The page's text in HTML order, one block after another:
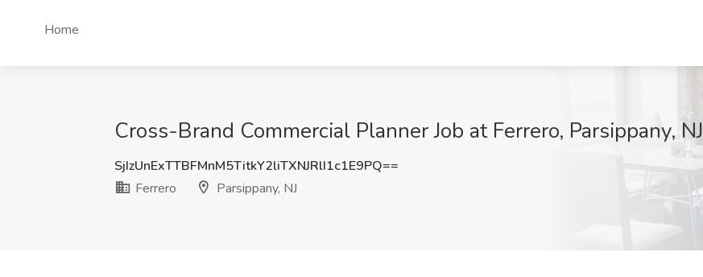
Home
Cross-Brand Commercial Planner Job at Ferrero, Parsippany, NJ
SjIzUnExTTBFMnM5TitkY2liTXNJRlI1c1E9PQ==
Ferrero
Parsippany, NJ